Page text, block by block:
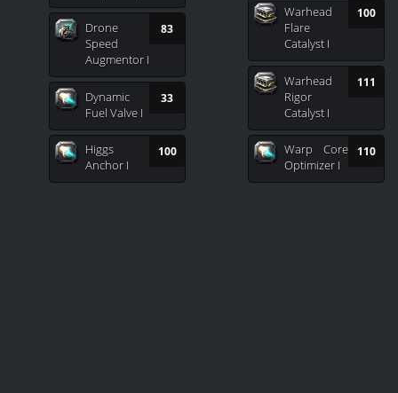
83
Drone
Speed
Augmentor I
33
Dynamic
Fuel Valve I
100
Higgs
Anchor I
100
Warhead
Flare
Catalyst I
111
Warhead
Rigor
Catalyst I
110
Warp Core
Optimizer I